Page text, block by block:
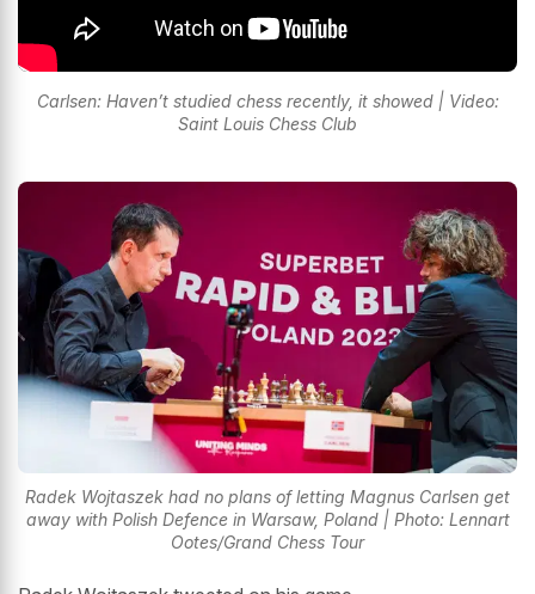
Carlsen: Haven’t studied chess recently, it showed | Video:
Saint Louis Chess Club
Radek Wojtaszek had no plans of letting Magnus Carlsen get
away with Polish Defence in Warsaw, Poland | Photo: Lennart
Ootes/Grand Chess Tour